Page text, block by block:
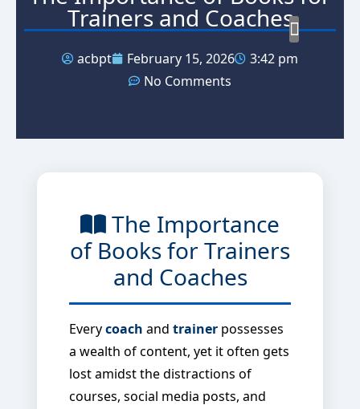
Trainers and Coaches
acbpt February 15, 2026
3:42 pm
No Comments
The Importance
of Books for Trainers
and Coaches
Everycoach and trainer possesses
a wealth of content, yet it often gets
lost amidst the distractions of
courses, social media posts, and